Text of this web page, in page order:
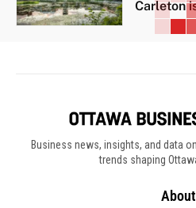
Carleton